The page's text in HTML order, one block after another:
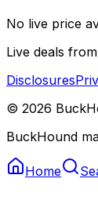
No live price
Live deals
Disclosures
© 2026
BuckHound
Home